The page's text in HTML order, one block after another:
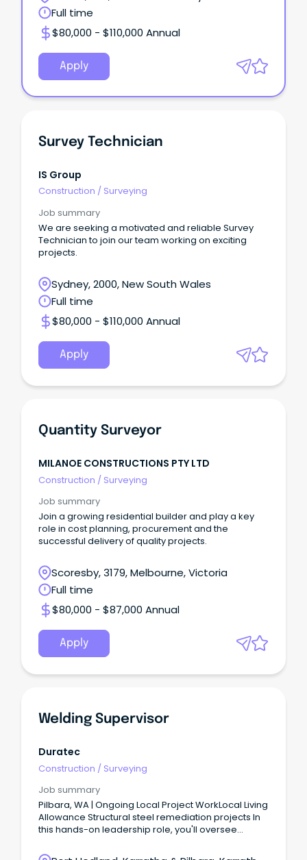
Full time
$80,000 - $110,000 Annual
Apply
Survey Technician
IS Group
Construction / Surveying
Job summary
We are seeking a motivated and reliable Survey
Technician to join our team working on exciting
projects.
Sydney, 2000, New South Wales
Full time
$80,000 - $110,000 Annual
Apply
Quantity Surveyor
MILANOE CONSTRUCTIONS PTY LTD
Construction / Surveying
Job summary
Join a growing residential builder and play a key
role in cost planning, procurement and the
successful delivery of quality projects.
Scoresby, 3179, Melbourne, Victoria
Full time
$80,000 - $87,000 Annual
Apply
Welding Supervisor
Duratec
Construction / Surveying
Job summary
Pilbara, WA | Ongoing Local Project WorkLocal Living
Allowance Structural steel remediation projects In
this hands-on leadership role, you'll oversee
safe, high-quality outcomes while leading crews in